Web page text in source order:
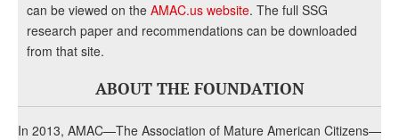
can be viewed on the AMAC.us website. The full SSG
research paper and recommendations can be downloaded
from that site.
ABOUT THE FOUNDATION
In 2013, AMAC—The Association of Mature American Citizens—